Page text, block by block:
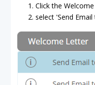
Click the
select 'Send